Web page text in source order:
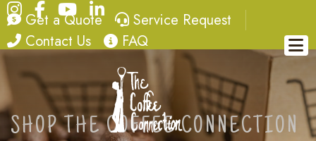
Instagram
FacebookYouTube
LinkedIn
quote
Get a Quote service request
Service Request
contact
Contact Us FAQ
FAQ
SHOP THE COFFEE CONNECTION